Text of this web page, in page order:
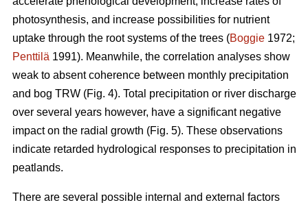
photosynthesis, and increase possibilities for nutrient
uptake through the root systems of the trees (Boggie 1972;
Penttilä 1991). Meanwhile, the correlation analyses show
weak to absent coherence between monthly precipitation
and bog TRW (Fig. 4). Total precipitation or river discharge
over several years however, have a significant negative
impact on the radial growth (Fig. 5). These observations
indicate retarded hydrological responses to precipitation in
peatlands.
There are several possible internal and external factors